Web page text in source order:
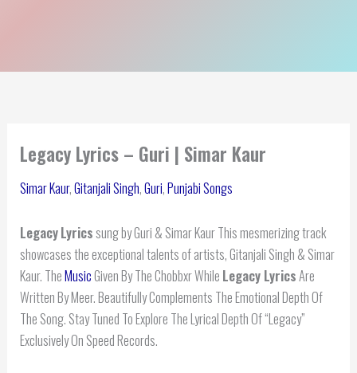
Legacy Lyrics – Guri | Simar Kaur
Simar Kaur,Gitanjali Singh,Guri,Punjabi Songs
LegacyLyricssung by Guri & Simar Kaur This mesmerizing track
showcases the exceptional talents of artists, Gitanjali Singh & Simar
Kaur. TheMusicGiven By The Chobbxr While Legacy LyricsAre
Written By Meer. Beautifully Complements The Emotional Depth Of
The Song. Stay Tuned To Explore The Lyrical Depth Of “Legacy”
Exclusively On Speed Records.